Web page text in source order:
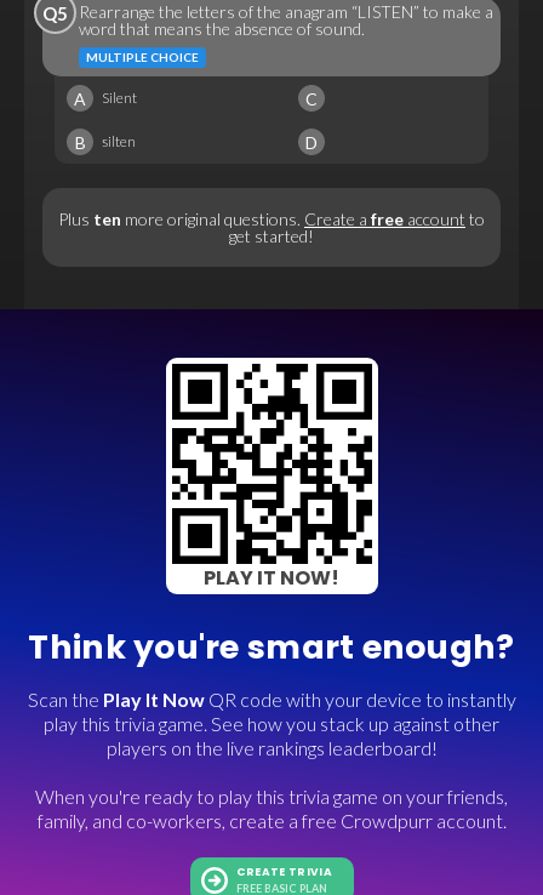
Q5
Rearrange the letters of the anagram “LISTEN” to make a
word that means the absence of sound.
MULTIPLE CHOICE
A Silent C
B silten D
Plus ten more original questions. Create a free account to
get started!
PLAY IT NOW!
Think you're smart enough?
Scan the Play It NowQR code with your device to instantly
play this trivia game. See how you stack up against other
players on the live rankings leaderboard!
When you're ready to play this trivia game on your friends,
family, and co-workers, create a free Crowdpurr account.
CREATE TRIVIA
FREE BASIC PLAN